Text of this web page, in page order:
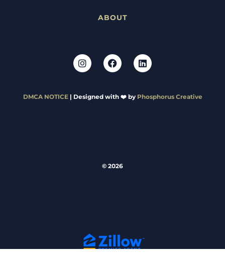
ABOUT
DMCA NOTICE| Designed with ❤️ by Phosphorus Creative
© 2026